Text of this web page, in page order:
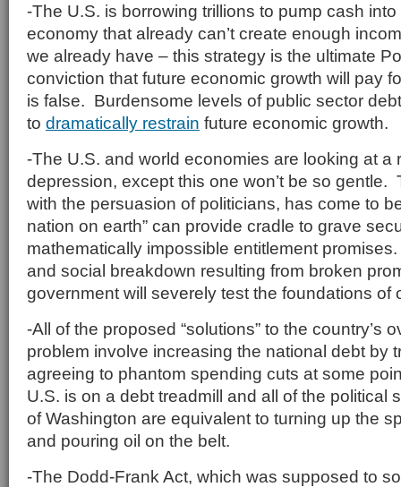
-The U.S. is borrowing trillions to pump cash
economy that already can’t create enough
we already have – this strategy is the ultimate
conviction that future economic growth will pay
is false. Burdensome levels of public sector
to dramatically restrain future economic growth.
-The U.S. and world economies are looking at a
depression, except this one won’t be so gentle.
with the persuasion of politicians, has come to
nation on earth” can provide cradle to grave
mathematically impossible entitlement
and social breakdown resulting from broken
government will severely test the foundations of
-All of the proposed “solutions” to the country’s
problem involve increasing the national debt by
agreeing to phantom spending cuts at some
U.S. is on a debt treadmill and all of the political
of Washington are equivalent to turning up the
and pouring oil on the belt.
-The Dodd-Frank Act, which was supposed to